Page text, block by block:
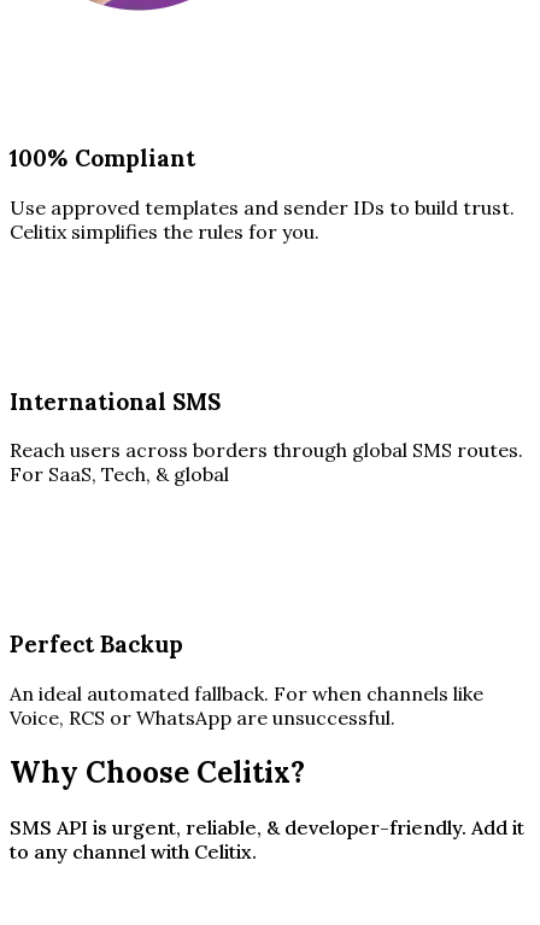
100% Compliant
Use approved templates and sender IDs to build trust.
Celitix simplifies the rules for you.
International SMS
Reach users across borders through global SMS routes.
For SaaS, Tech, & global
Perfect Backup
An ideal automated fallback. For when channels like
Voice, RCS or WhatsApp are unsuccessful.
Why Choose Celitix?
SMS API is urgent, reliable, & developer-friendly. Add it
to any channel with Celitix.